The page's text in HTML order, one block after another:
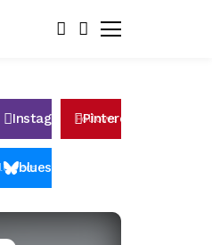
InstagramFollows
Pinterest
bluesky